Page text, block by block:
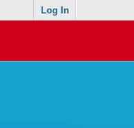
Log In